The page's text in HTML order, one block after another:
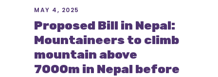
MAY 4, 2025
Proposed Bill in Nepal:
Mountaineers to climb
mountain above
7000m in Nepal before